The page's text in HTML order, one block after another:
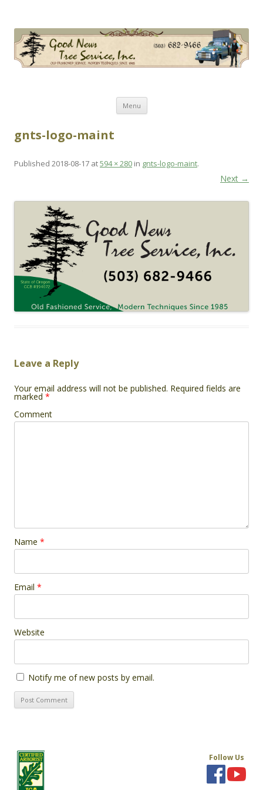
Menu Skip
content
gnts-logo-maint
Published 2018-08-17 at594 × 280 in gnts-logo-maint.
Next →
Leave a Reply
Your email address will not be published. Required fields are
marked *
Comment
Name *
Email *
Website
Notify me of new posts by email.
Follow Us